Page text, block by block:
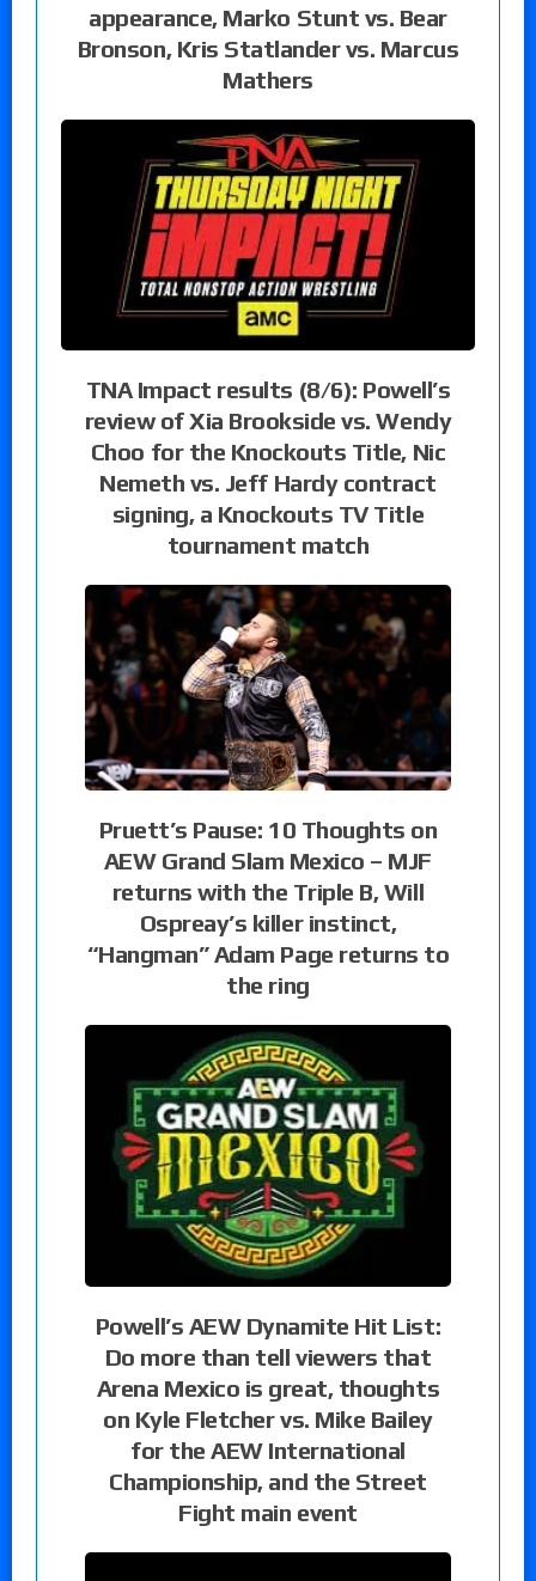
appearance, Marko Stunt vs. Bear
Bronson, Kris Statlander vs. Marcus
Mathers
TNA Impact results (8/6): Powell’s
review of Xia Brookside vs. Wendy
Choo for the Knockouts Title, Nic
Nemeth vs. Jeff Hardy contract
signing, a Knockouts TV Title
tournament match
Pruett’s Pause: 10 Thoughts on
AEW Grand Slam Mexico – MJF
returns with the Triple B, Will
Ospreay’s killer instinct,
“Hangman” Adam Page returns to
the ring
Powell’s AEW Dynamite Hit List:
Do more than tell viewers that
Arena Mexico is great, thoughts
on Kyle Fletcher vs. Mike Bailey
for the AEW International
Championship, and the Street
Fight main event